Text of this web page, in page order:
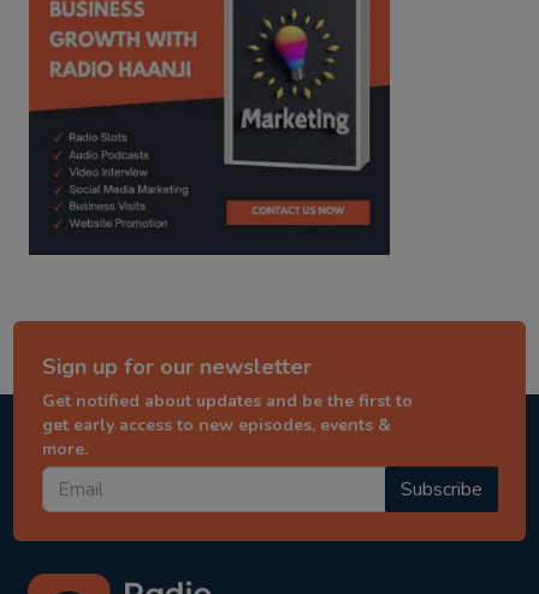
Sign up for our newsletter
Get notified about updates and be the first to
get early access to new episodes, events &
more.
Subscribe